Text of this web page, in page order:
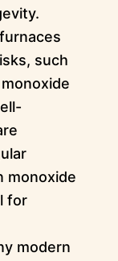
such
monoxide
for
modern